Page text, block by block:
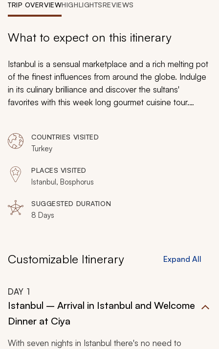
TRIP OVERVIEWHIGHLIGHTSREVIEWS
What to expect on this itinerary
Istanbul is a sensual marketplace and a rich melting pot
of the finest influences from around the globe. Indulge
in its culinary brilliance and discover the sultans'
favorites with this week long gourmet cuisine tour.
focus on food interweaves with Istanbul's architecture
brilliance and endearing charm.
COUNTRIES VISITED
Turkey
PLACES VISITED
Istanbul, Bosphorus
SUGGESTED DURATION
8 Days
Customizable Itinerary Expand All
DAY 1
Istanbul – Arrival in Istanbul and Welcome
Dinner at Ciya
With seven nights in Istanbul there's no need to